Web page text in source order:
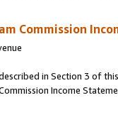
Commission
in Section 3 of
Income